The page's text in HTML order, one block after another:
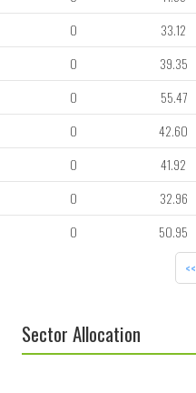
0 33.12
0 39.35
0 55.47
0 42.60
0 41.92
0 32.96
0 50.95
<<
Sector Allocation